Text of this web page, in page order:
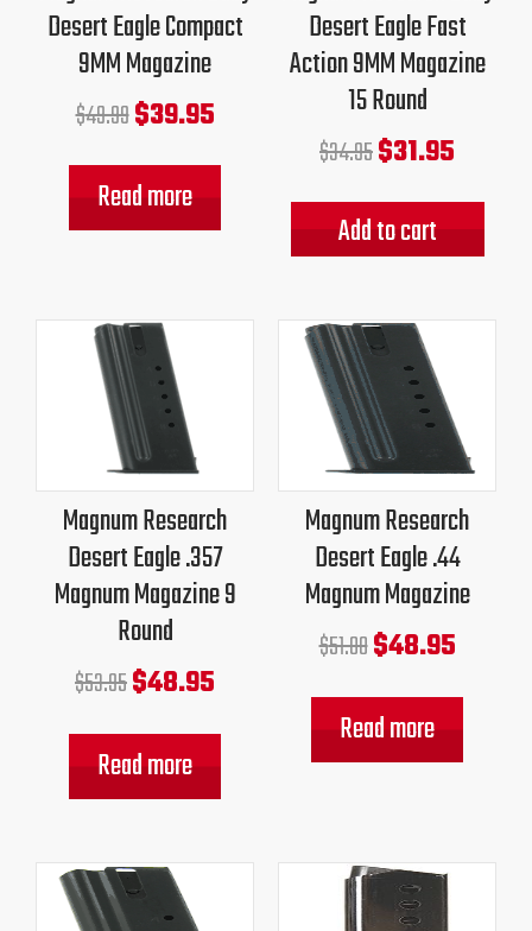
Desert Eagle Compact
9MM Magazine
$49.99$39.95
Read more
Desert Eagle Fast
Action 9MM Magazine
15 Round
$34.95$31.95
Add to cart
Magnum Research
Desert Eagle .357
Magnum Magazine 9
Round
$53.95
Original
price
was:
$53.95.
$48.95
Read more
Magnum Research
Desert Eagle .44
Magnum Magazine
$51.00
Original
price
was:
$51.00.
$48.95
is:
$48.95.
Read more
Original
price
Original
price